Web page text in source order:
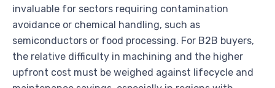
invaluable for sectors requiring contamination
avoidance or chemical handling, such as
semiconductors or food processing. For B2B buyers,
the relative difficulty in machining and the higher
upfront cost must be weighed against lifecycle and